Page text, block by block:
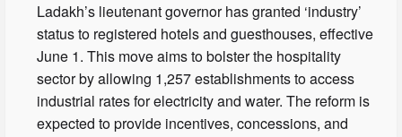
Ladakh’s lieutenant governor has granted ‘industry’
status to registered hotels and guesthouses, effective
June 1. This move aims to bolster the hospitality
sector by allowing 1,257 establishments to access
industrial rates for electricity and water. The reform is
expected to provide incentives, concessions, and